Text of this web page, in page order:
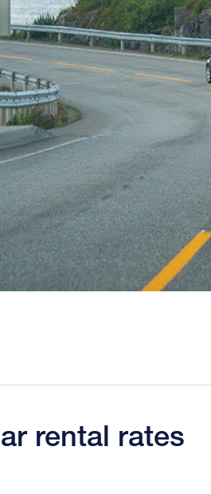
rental rates